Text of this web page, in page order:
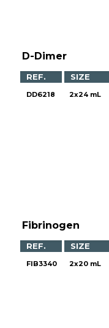
D-Dimer
REF. SIZE
DD6218 2x24 mL
Fibrinogen
REF. SIZE
FIB3340 2x20 mL